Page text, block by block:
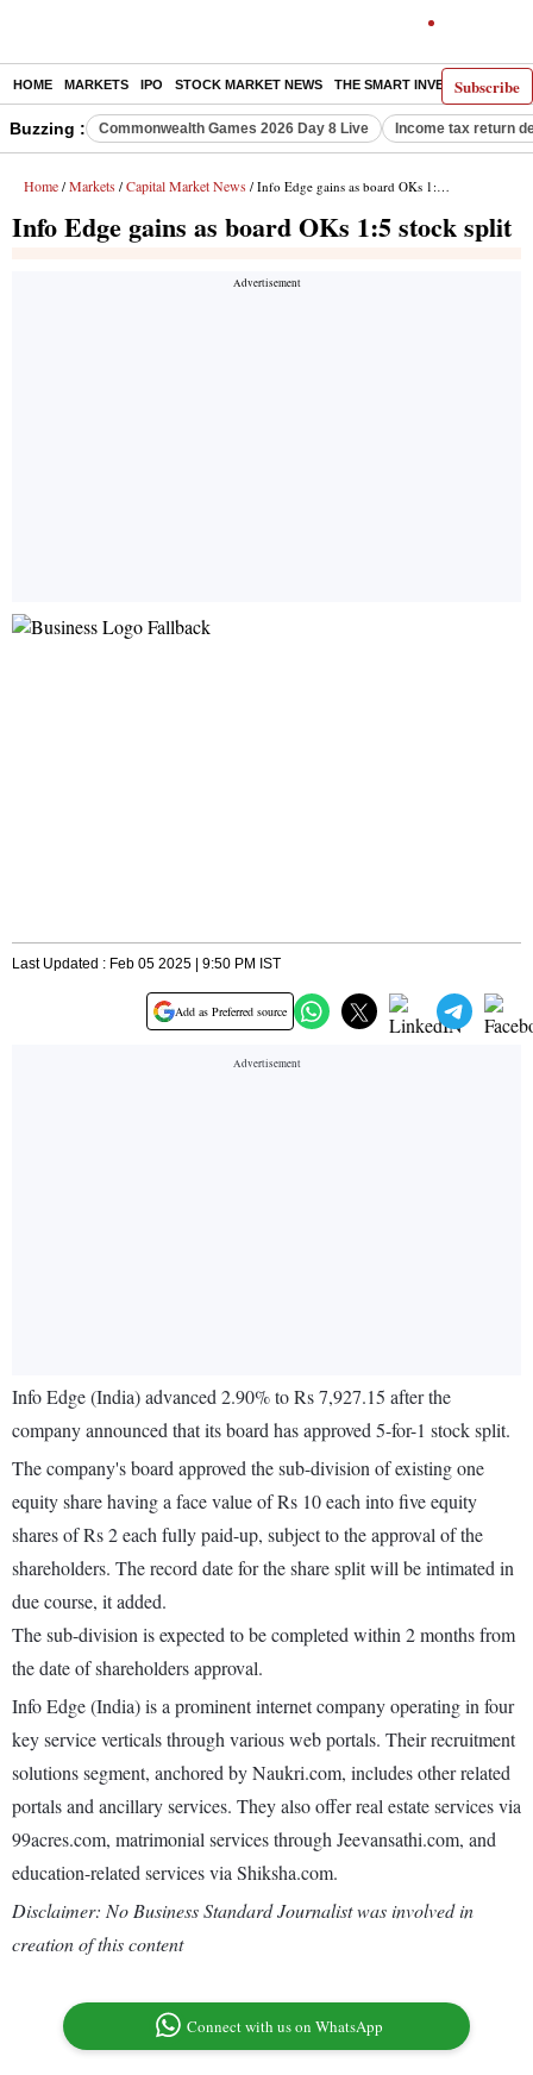
Subscribe
HOME MARKETS IPO STOCK MARKET NEWS THE SMART INVESTOR
Buzzing : Commonwealth Games 2026 Day 8 Live Income tax return
Home / Markets / Capital Market News / Info Edge gains as board OKs 1:5 stock split
Info Edge gains as board OKs 1:5 stock split
Last Updated : Feb 05 2025 | 9:50 PM IST
Add as Preferred source
Info Edge (India) advanced 2.90% to Rs 7,927.15 after the
company announced that its board has approved 5-for-1 stock split.
The company's board approved the sub-division of existing one
equity share having a face value of Rs 10 each into five equity
shares of Rs 2 each fully paid-up, subject to the approval of the
shareholders. The record date for the share split will be intimated in
due course, it added.
The sub-division is expected to be completed within 2 months from
the date of shareholders approval.
Info Edge (India) is a prominent internet company operating in four
key service verticals through various web portals. Their recruitment
solutions segment, anchored by Naukri.com, includes other related
portals and ancillary services. They also offer real estate services via
99acres.com, matrimonial services through Jeevansathi.com, and
education-related services via Shiksha.com.
Disclaimer: No Business Standard Journalist was involved in
creation of this content
Connect with us on WhatsApp